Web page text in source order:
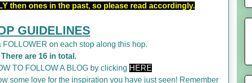
then ones in the past, so please read accordingly.
GUIDELINES
FOLLOWER on each stop along this hop.
There are 16 in total.
TO FOLLOW A BLOG by clicking HERE
some love for the inspiration you have just seen! Remember